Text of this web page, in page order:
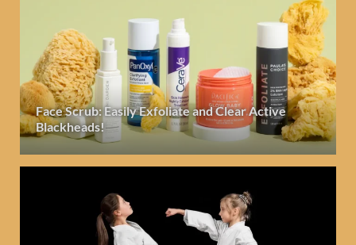
Face Scrub: Easily Exfoliate and Clear Active
Blackheads!